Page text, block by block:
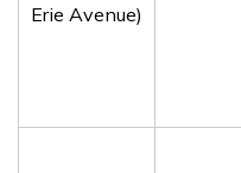
Erie Avenue)